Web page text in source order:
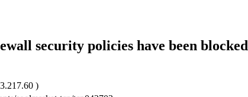
security policies have been
)